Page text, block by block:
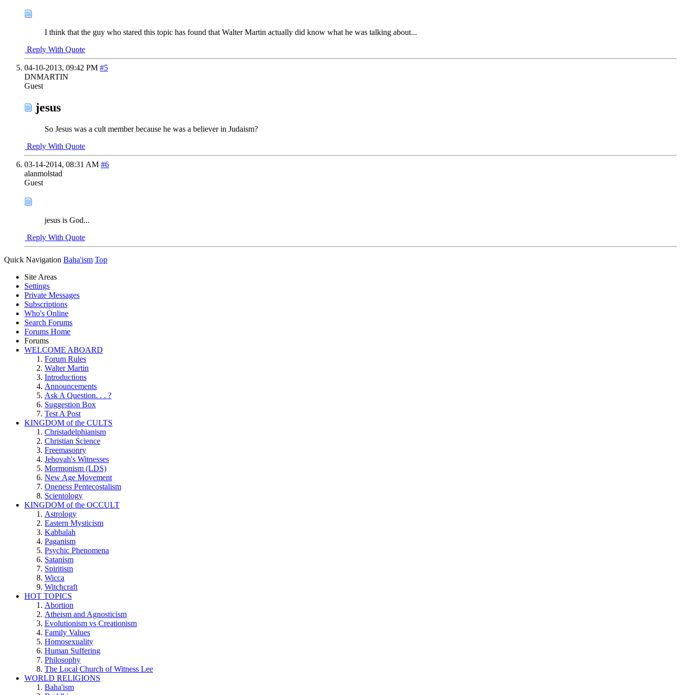
I think that the guy who stared this topic has found that Walter Martin actually did know what he was talking about...
Reply With Quote
04-10-2013, 09:42 PM #5
DNMARTIN
Guest
jesus
So Jesus was a cult member because he was a believer in Judaism?
Reply With Quote
03-14-2014, 08:31 AM #6
alanmolstad
Guest
jesus is God...
Reply With Quote
Quick Navigation Baha'ism Top
Site Areas
Settings
Private Messages
Subscriptions
Who's Online
Search Forums
Forums Home
Forums
WELCOME ABOARD
Forum Rules
Walter Martin
Introductions
Announcements
Ask A Question. . . ?
Suggestion Box
Test A Post
KINGDOM of the CULTS
Christadelphianism
Christian Science
Freemasonry
Jehovah's Witnesses
Mormonism (LDS)
New Age Movement
Oneness Pentecostalism
Scientology
KINGDOM of the OCCULT
Astrology
Eastern Mysticism
Kabbalah
Paganism
Psychic Phenomena
Satanism
Spiritism
Wicca
Witchcraft
HOT TOPICS
Abortion
Atheism and Agnosticism
Evolutionism vs Creationism
Family Values
Homosexuality
Human Suffering
Philosophy
The Local Church of Witness Lee
WORLD RELIGIONS
Baha'ism